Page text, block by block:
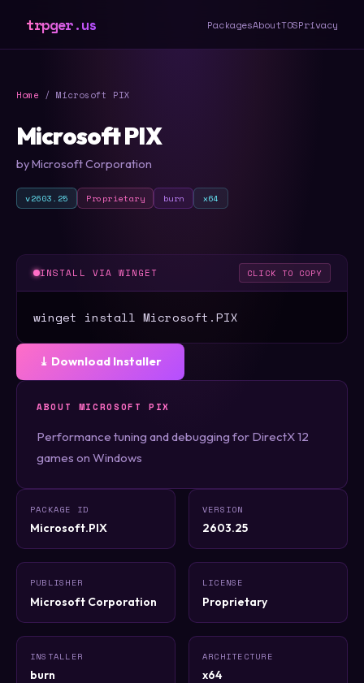
trpger.us PackagesAboutTOSPrivacy
Home / Microsoft PIX
Microsoft PIX
by Microsoft Corporation
v2603.25 Proprietary burn x64
INSTALL VIA WINGET CLICK TO COPY
winget install Microsoft.PIX
⤓ Download Installer
ABOUT MICROSOFT PIX
Performance tuning and debugging for DirectX 12
games on Windows
PACKAGE ID
Microsoft.PIX
VERSION
2603.25
PUBLISHER
Microsoft Corporation
LICENSE
Proprietary
INSTALLER
burn
ARCHITECTURE
x64